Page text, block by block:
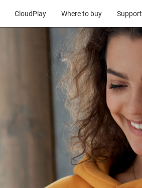
CloudPlay Where to buy Support